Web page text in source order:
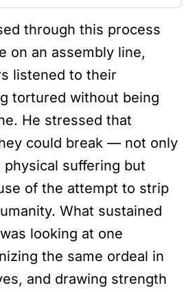
through this process
on an assembly line,
listened to their
tortured without being
He stressed that
could break — not only
suffering but
of the attempt to strip
What sustained
looking at one
the same ordeal in
and drawing strength